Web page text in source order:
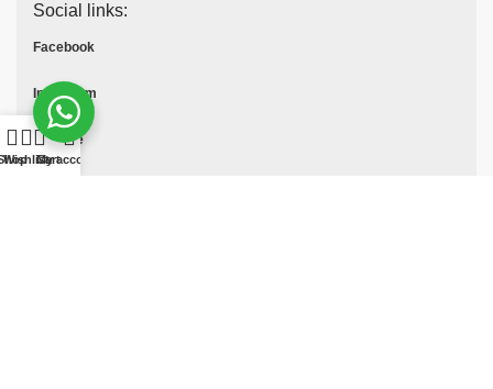
Social links:
Facebook
Instagram
Youtube
WishlistCart
My account